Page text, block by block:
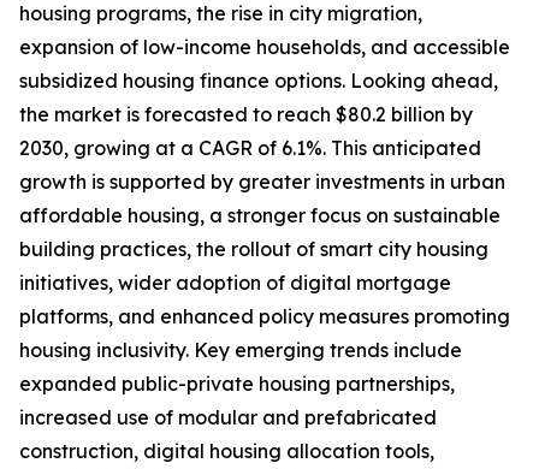
housing programs, the rise in city migration,
expansion of low-income households, and accessible
subsidized housing finance options. Looking ahead,
the market is forecasted to reach $80.2 billion by
2030, growing at a CAGR of 6.1%. This anticipated
growth is supported by greater investments in urban
affordable housing, a stronger focus on sustainable
building practices, the rollout of smart city housing
initiatives, wider adoption of digital mortgage
platforms, and enhanced policy measures promoting
housing inclusivity. Key emerging trends include
expanded public-private housing partnerships,
increased use of modular and prefabricated
construction, digital housing allocation tools,